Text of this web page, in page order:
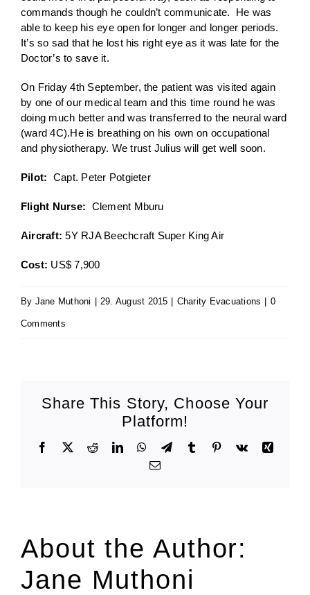
commands though he couldn’t communicate. He was
able to keep his eye open for longer and longer periods.
It’s so sad that he lost his right eye as it was late for the
Doctor’s to save it.
On Friday 4th September, the patient was visited again
by one of our medical team and this time round he was
doing much better and was transferred to the neural ward
(ward 4C).He is breathing on his own on occupational
and physiotherapy. We trust Julius will get well soon.
Pilot: Capt. Peter Potgieter
Flight Nurse: Clement Mburu
Aircraft: 5Y RJA Beechcraft Super King Air
Cost: US$ 7,900
By Jane Muthoni 29. August 2015 Charity Evacuations 0
Comments
Share This Story, Choose Your
Platform!
Facebook
X RedditLinkedInWhatsApp
TelegramTumblr Pinterest
Vk
Xing
Email
About the Author:
Jane Muthoni